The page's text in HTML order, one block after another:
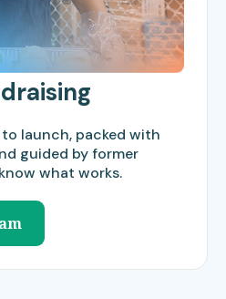
launch, packed with
guided by former
what works.